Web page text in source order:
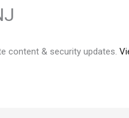
content & security updates.